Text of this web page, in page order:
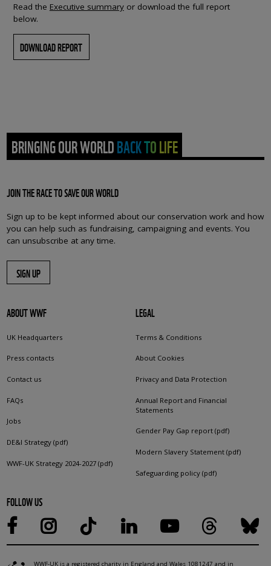
Read the Executive summaryor download the full report
below.
DOWNLOAD REPORT
BRINGING OUR WORLD BACK TO LIFE
JOIN THE RACE TO SAVE OUR WORLD
Sign up to be kept informed about our conservation work and how
you can help such as fundraising, campaigning and events. You
can unsubscribe at any time.
SIGN UP
ABOUT WWF
UK Headquarters
Press contacts
Contact us
FAQs
Jobs
DE&I Strategy (pdf)
WWF-UK Strategy 2024-2027 (pdf)
LEGAL
Terms & Conditions
About Cookies
Privacy and Data Protection
Annual Report and Financial
Statements
Gender Pay Gap report (pdf)
Modern Slavery Statement (pdf)
Safeguarding policy (pdf)
FOLLOW US
WWF-UK is a registered charity in England and Wales 1081247 and in